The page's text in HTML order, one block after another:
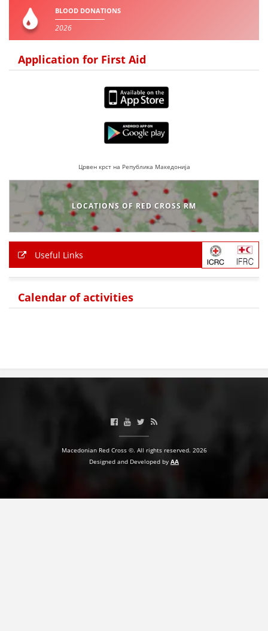
BLOOD DONATIONS
2026
Application for First Aid
Црвен крст на Република Македонија
LOCATIONS OF RED CROSS RM
Useful Links
Calendar of activities
Macedonian Red Cross ©. All rights reserved. 2026
Designed and Developed by AA